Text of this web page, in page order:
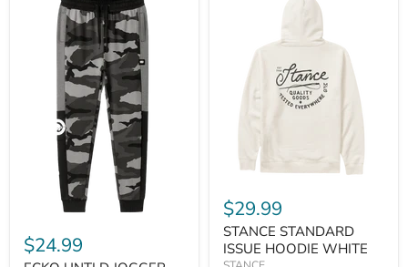
$24.99
$29.99
STANCE STANDARD
ISSUE HOODIE WHITE